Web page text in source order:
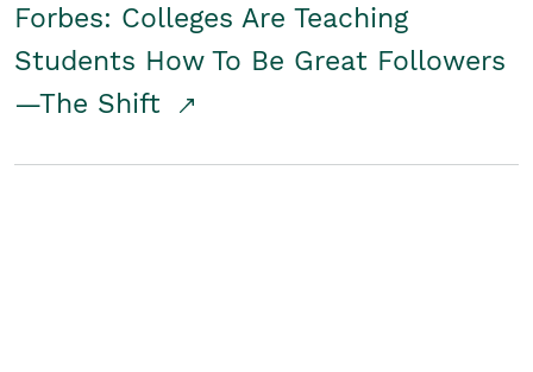
Forbes: Colleges Are Teaching
Students How To Be Great Followers
—The Shift